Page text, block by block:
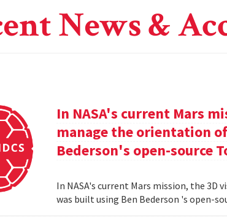
News &
In NASA's current Mars
manage the orientation
Bederson's open-source
In NASA's current Mars mission, the
was built using Ben Bederson 's open-